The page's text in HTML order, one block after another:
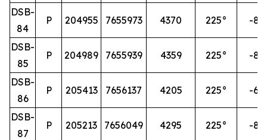
DSB-
84
P 204955 7655973 4370 225° -
DSB-
85
P 204989 7655939 4359 225° -
DSB-
86
P 205413 7656137 4205 225° -
DSB-
87
P 205213 7656049 4295 225° -